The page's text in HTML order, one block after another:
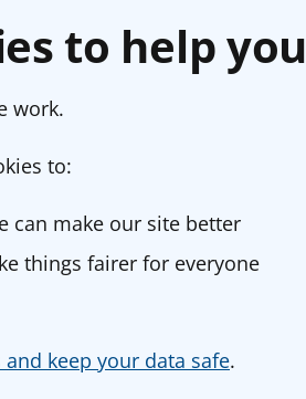
to help you
work.
to:
can make our site better
things fairer for everyone
keep your data safe.